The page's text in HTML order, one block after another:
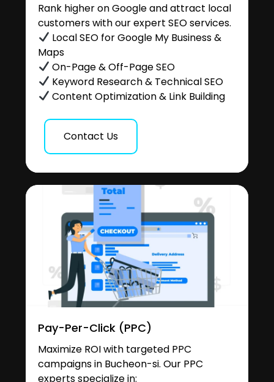
Rank higher on Google and attract local
customers with our expert SEO services.
Local SEO for Google My Business &
Maps
On-Page & Off-Page SEO
Keyword Research & Technical SEO
Content Optimization & Link Building
Contact Us
Pay-Per-Click (PPC)
Maximize ROI with targeted PPC
campaigns in Bucheon-si. Our PPC
experts specialize in: